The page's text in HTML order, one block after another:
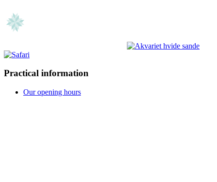
Practical information
Our opening hours